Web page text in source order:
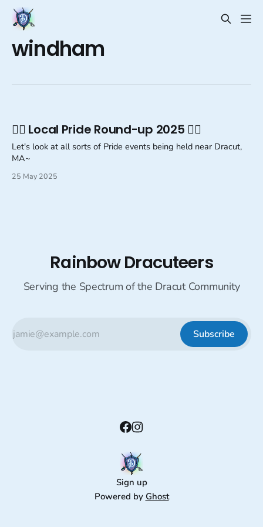
windham
🏳️‍🌈 Local Pride Round-up 2025 🏳️‍🌈
Let's look at all sorts of Pride events being held near Dracut,
MA~
25 May 2025
Rainbow Dracuteers
Serving the Spectrum of the Dracut Community
Subscribe
Sign up
Powered by Ghost